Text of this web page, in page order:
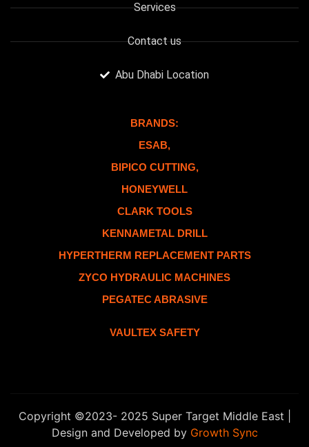
Services
Contact us
Abu Dhabi Location
BRANDS:
ESAB,
BIPICO CUTTING,
HONEYWELL
CLARK TOOLS
KENNAMETAL DRILL
HYPERTHERM REPLACEMENT PARTS
ZYCO HYDRAULIC MACHINES
PEGATEC ABRASIVE
VAULTEX SAFETY
Copyright ©2023- 2025 Super Target Middle East |
Design and Developed by Growth Sync